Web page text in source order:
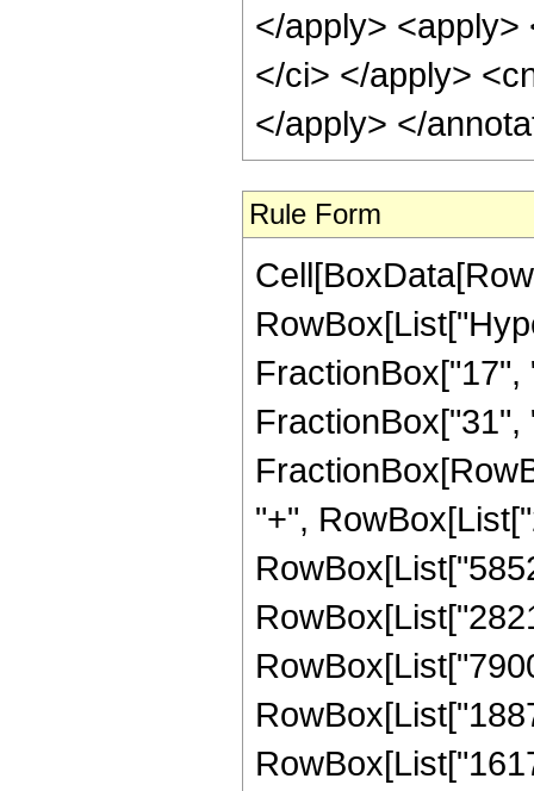
</apply>
</ci> </apply>
</apply> </
Rule Form
"+",